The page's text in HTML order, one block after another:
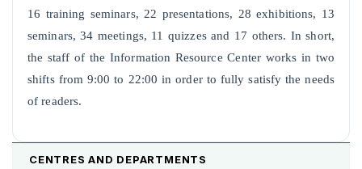
16 training seminars, 22 presentations, 28 exhibitions, 13
seminars, 34 meetings, 11 quizzes and 17 others. In short,
the staff of the Information Resource Center works in two
shifts from 9:00 to 22:00 in order to fully satisfy the needs
of readers.
CENTRES AND DEPARTMENTS